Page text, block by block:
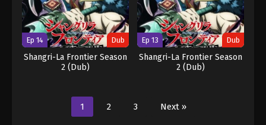
Ep 14 Dub
Shangri-La Frontier Season
2 (Dub)
Ep 13 Dub
Shangri-La Frontier Season
2 (Dub)
1 2 3 Next »